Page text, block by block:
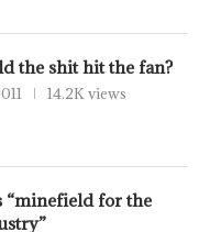
the shit hit the fan?
14.2K views
“minefield for the